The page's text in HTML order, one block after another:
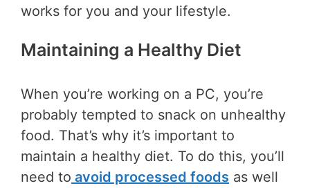
works for you and your lifestyle.
Maintaining a Healthy Diet
When you’re working on a PC, you’re
probably tempted to snack on unhealthy
food. That’s why it’s important to
maintain a healthy diet. To do this, you’ll
need to avoid processed foods as well